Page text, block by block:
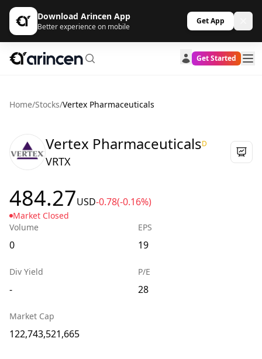
Download Arincen App
Better experience on mobile
Get App
Get Started
Home/Stocks/Vertex Pharmaceuticals
Vertex PharmaceuticalsD
VRTX
484.27USD-0.78(-0.16%)
Market Closed
Volume
0
EPS
19
Div Yield
-
P/E
28
Market Cap
122,743,521,665